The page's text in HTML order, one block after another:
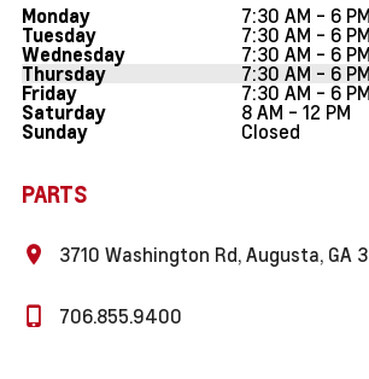
Monday 7:30 AM - 6 PM
Tuesday 7:30 AM - 6 PM
Wednesday 7:30 AM - 6 PM
Thursday 7:30 AM - 6 PM
Friday 7:30 AM - 6 PM
Saturday 8 AM - 12 PM
Sunday Closed
PARTS
3710 Washington Rd, Augusta, GA
706.855.9400